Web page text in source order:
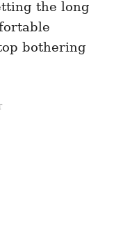
the long
bothering